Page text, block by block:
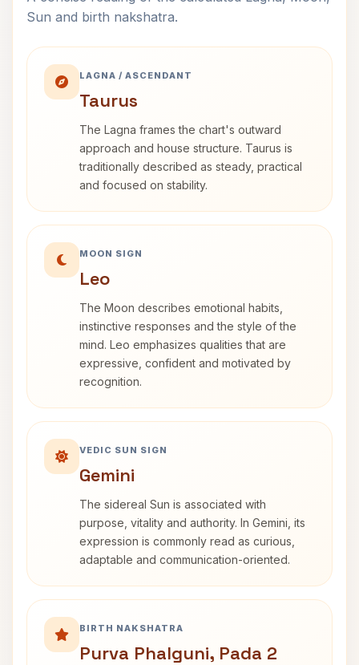
Sun and birth nakshatra.
LAGNA / ASCENDANT
Taurus
The Lagna frames the chart's outward
approach and house structure. Taurus is
traditionally described as steady, practical
and focused on stability.
MOON SIGN
Leo
The Moon describes emotional habits,
instinctive responses and the style of the
mind. Leo emphasizes qualities that are
expressive, confident and motivated by
recognition.
VEDIC SUN SIGN
Gemini
The sidereal Sun is associated with
purpose, vitality and authority. In Gemini, its
expression is commonly read as curious,
adaptable and communication-oriented.
BIRTH NAKSHATRA
Purva Phalguni, Pada 2